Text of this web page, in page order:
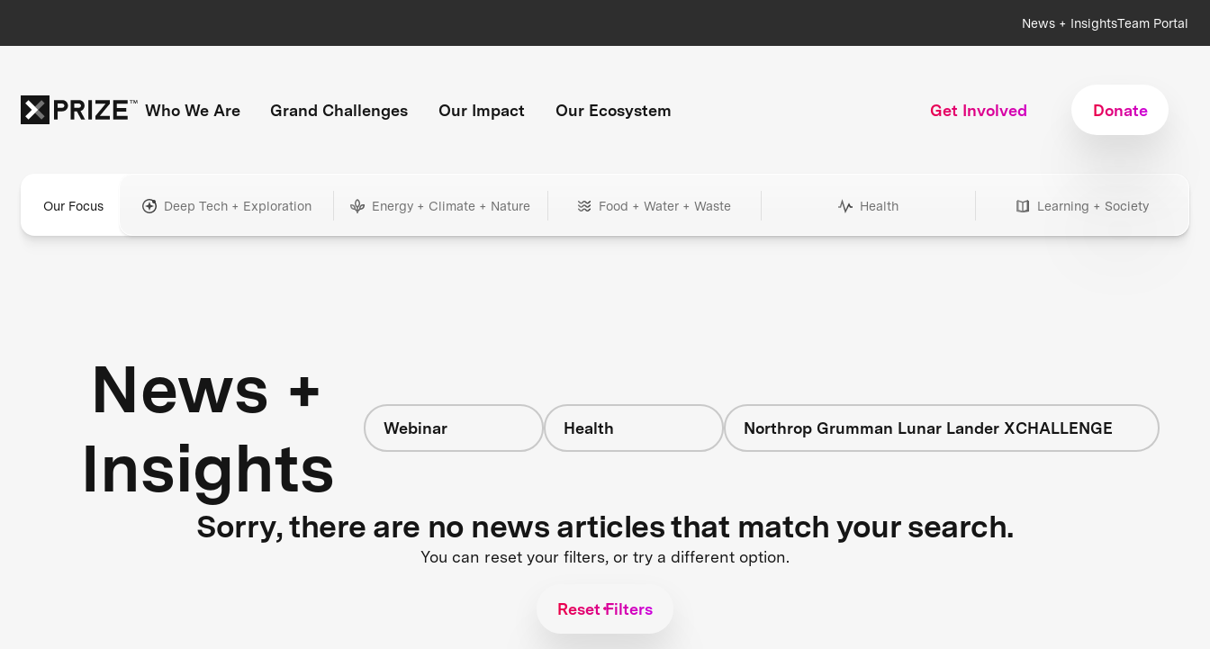
News + InsightsTeam Portal
Who We Are Grand Challenges Our Impact Our Ecosystem Get Involved Donate
Our Focus Deep Tech + Exploration Energy + Climate + Nature Food + Water + Waste Health Learning + Society
News +
Insights
Webinar Health Northrop Grumman Lunar Lander XCHALLENGE
Sorry, there are no news articles that match your search.
You can reset your filters, or try a different option.
Reset Filters